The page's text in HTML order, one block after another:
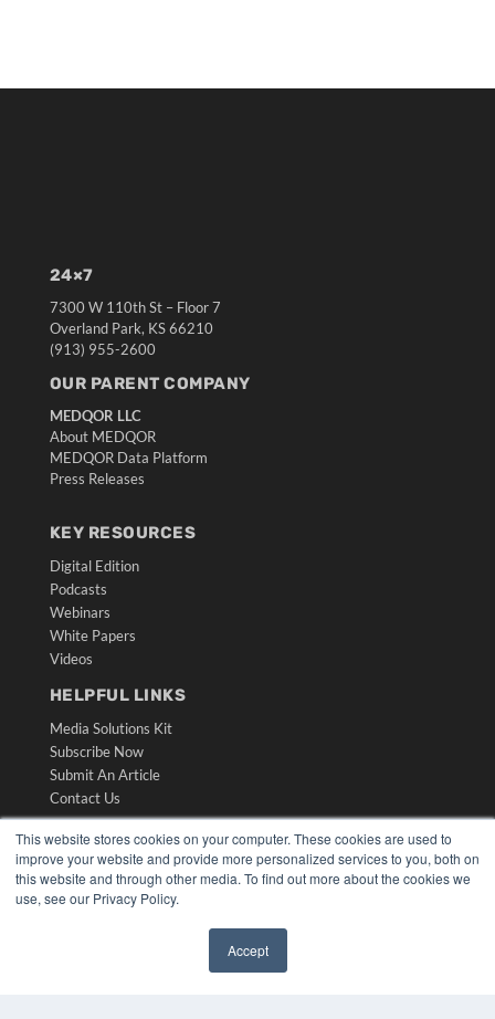
This website stores cookies on your computer. These cookies are used to
improve your website and provide more personalized services to you, both on
this website and through other media. To find out more about the cookies we
use, see our Privacy Policy.
Accept
24×7
7300 W 110th St – Floor 7
Overland Park, KS 66210
(913) 955-2600
OUR PARENT COMPANY
MEDQOR LLC
About MEDQOR
MEDQOR Data Platform
Press Releases
KEY RESOURCES
Digital Edition
Podcasts
Webinars
White Papers
Videos
HELPFUL LINKS
Media Solutions Kit
Subscribe Now
Submit An Article
Contact Us